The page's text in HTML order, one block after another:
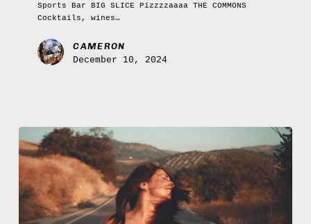
Sports Bar BIG SLICE Pizzzzaaaa THE COMMONS
Cocktails, wines…
CAMERON
December 10, 2024